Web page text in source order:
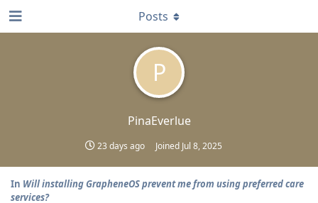
P
PinaEverlue
23 days ago Joined Jul 8, 2025
Posts
In Will installing GrapheneOS prevent me from using preferred care
services?